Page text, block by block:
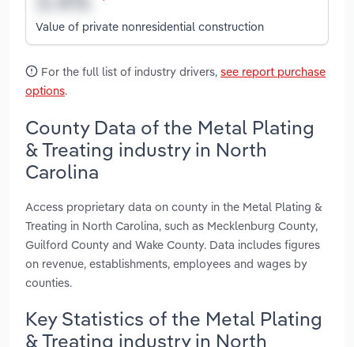
Value of private nonresidential construction
For the full list of industry drivers, see report purchase
options.
County Data of the Metal Plating
& Treating industry in North
Carolina
Access proprietary data on county in the Metal Plating &
Treating in North Carolina, such as Mecklenburg County,
Guilford County and Wake County. Data includes figures
on revenue, establishments, employees and wages by
counties.
Key Statistics of the Metal Plating
& Treating industry in North